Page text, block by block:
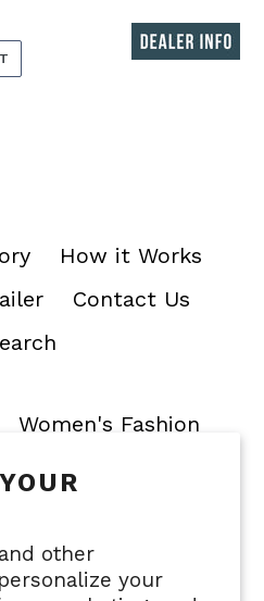
other
your
TWITTER
How it Works
Contact Us
Women's Fashion
mailing list
SUBSCRIBE